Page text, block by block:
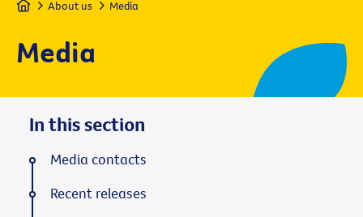
Home About us Media
Media
In this section
Media contacts
Recent releases